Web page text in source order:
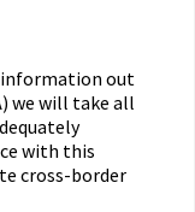
information out
we will take all
with this
cross-border